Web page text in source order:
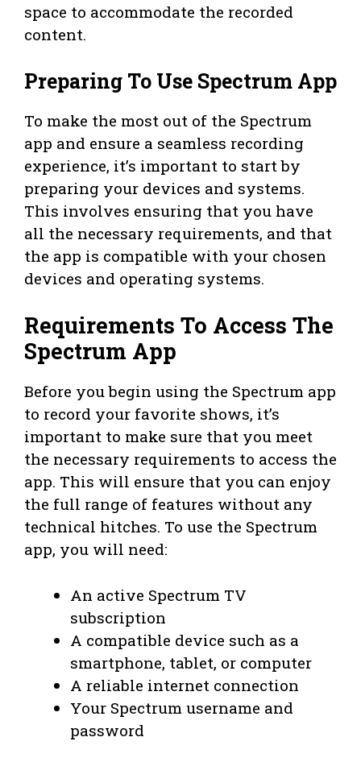
space to accommodate the recorded
content.
Preparing To Use Spectrum App
To make the most out of the Spectrum
app and ensure a seamless recording
experience, it’s important to start by
preparing your devices and systems.
This involves ensuring that you have
all the necessary requirements, and that
the app is compatible with your chosen
devices and operating systems.
Requirements To Access The
Spectrum App
Before you begin using the Spectrum app
to record your favorite shows, it’s
important to make sure that you meet
the necessary requirements to access the
app. This will ensure that you can enjoy
the full range of features without any
technical hitches. To use the Spectrum
app, you will need:
An active Spectrum TV
subscription
A compatible device such as a
smartphone, tablet, or computer
A reliable internet connection
Your Spectrum username and
password